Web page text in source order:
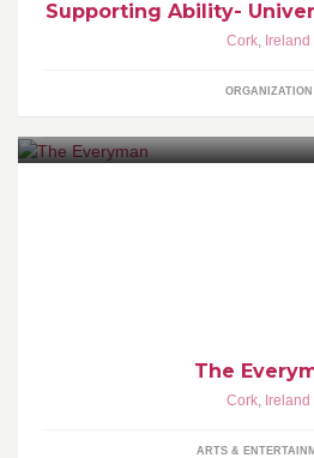
Supporting Ability-
Cork, Ireland
ORGANIZATION
The
Cork, Ireland
ARTS &